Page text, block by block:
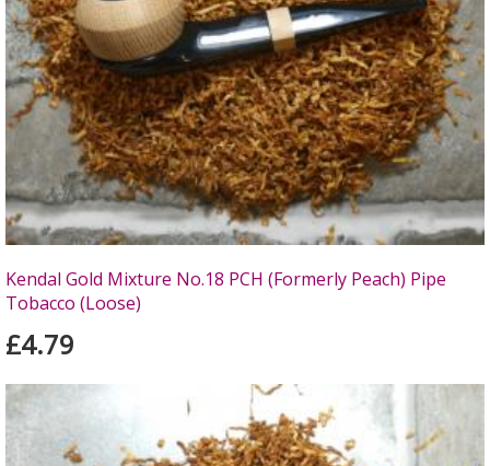
Kendal Gold Mixture No.18 PCH (Formerly Peach) Pipe
Tobacco (Loose)
£4.79